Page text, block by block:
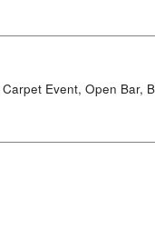
Event, Open Bar,